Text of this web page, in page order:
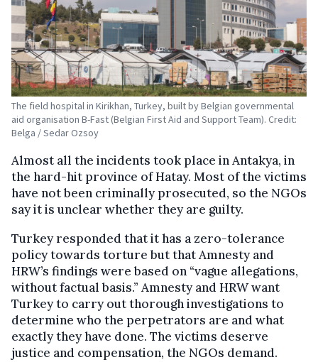
The field hospital in Kirikhan, Turkey, built by Belgian governmental
aid organisation B-Fast (Belgian First Aid and Support Team). Credit:
Belga / Sedar Ozsoy
Almost all the incidents took place in Antakya, in
the hard-hit province of Hatay. Most of the victims
have not been criminally prosecuted, so the NGOs
say it is unclear whether they are guilty.
Turkey responded that it has a zero-tolerance
policy towards torture but that Amnesty and
HRW’s findings were based on “vague allegations,
without factual basis.” Amnesty and HRW want
Turkey to carry out thorough investigations to
determine who the perpetrators are and what
exactly they have done. The victims deserve
justice and compensation, the NGOs demand.